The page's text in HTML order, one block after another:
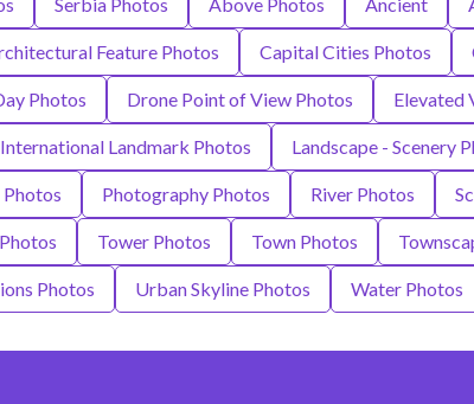
Feature Photos Capital Cities Photos
Photos Drone Point of View Photos Elevated
International Landmark Photos Landscape - Scenery
Photography Photos River Photos
Tower Photos Town Photos
Photos Urban Skyline Photos Water Photos